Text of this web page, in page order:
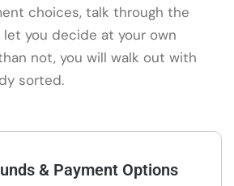
choices, talk through the
you decide at your own
not, you will walk out with
sorted.
& Payment Options